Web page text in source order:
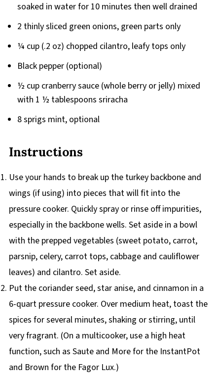
soaked in water for 10 minutes then well drained
2 thinly sliced green onions, green parts only
¼ cup (.2 oz) chopped cilantro, leafy tops only
Black pepper (optional)
½ cup cranberry sauce (whole berry or jelly) mixed
with 1 ½ tablespoons sriracha
8 sprigs mint, optional
Instructions
Use your hands to break up the turkey backbone and
wings (if using) into pieces that will fit into the
pressure cooker. Quickly spray or rinse off impurities,
especially in the backbone wells. Set aside in a bowl
with the prepped vegetables (sweet potato, carrot,
parsnip, celery, carrot tops, cabbage and cauliflower
leaves) and cilantro. Set aside.
Put the coriander seed, star anise, and cinnamon in a
6-quart pressure cooker. Over medium heat, toast the
spices for several minutes, shaking or stirring, until
very fragrant. (On a multicooker, use a high heat
function, such as Saute and More for the InstantPot
and Brown for the Fagor Lux.)